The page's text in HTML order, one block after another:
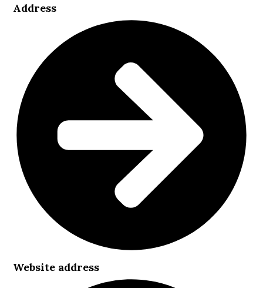
Address
Website address